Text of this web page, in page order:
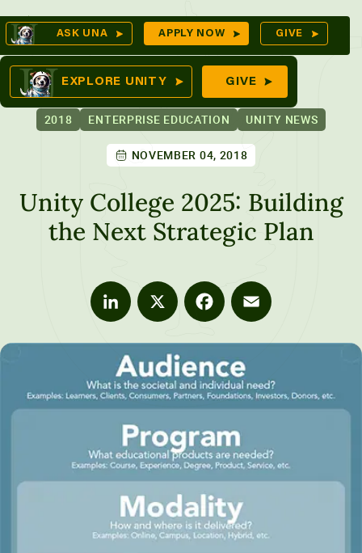
Skip
to
content
ASK UNA APPLY NOW GIVE
EXPLORE UNITY GIVE
2018 ENTERPRISE EDUCATION UNITY NEWS
NOVEMBER 04, 2018
Unity College 2025: Building
the Next Strategic Plan
LinkedIn X FacebookEmail